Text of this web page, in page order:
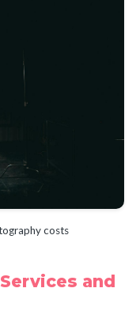
costs
and